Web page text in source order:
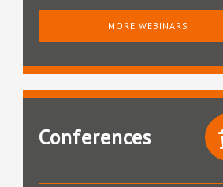
MORE WEBINARS
Conferences